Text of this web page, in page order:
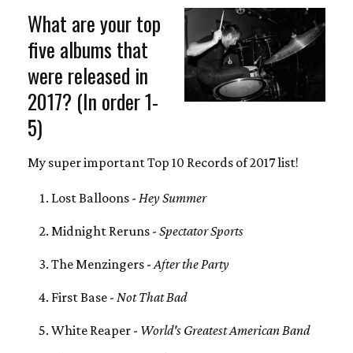
What are your top
five albums that
were released in
2017? (In order 1-
5)
My super important Top 10 Records of 2017 list!
Lost Balloons - Hey Summer
Midnight Reruns - Spectator Sports
The Menzingers - After the Party
First Base - Not That Bad
White Reaper - World's Greatest American Band